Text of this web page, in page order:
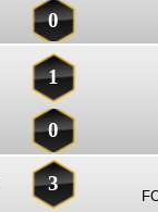
0
1
0
3